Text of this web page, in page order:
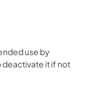
use by
it if not